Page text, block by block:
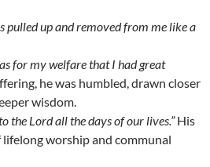
pulled up and removed from me like a
for my welfare that I had great
he was humbled, drawn closer
wisdom.
the Lord all the days of our lives.”His
worship and communal